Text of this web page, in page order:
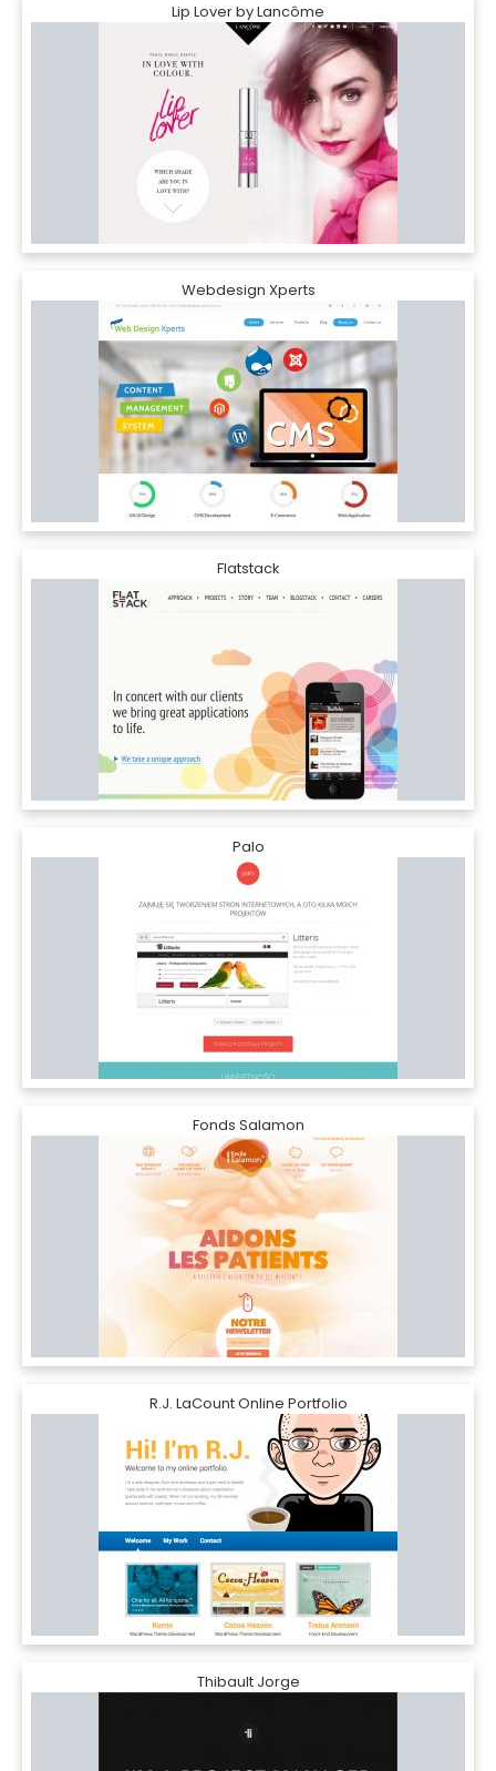
Lip Lover by Lancôme
Webdesign Xperts
Flatstack
Palo
Fonds Salamon
R.J. LaCount Online Portfolio
Thibault Jorge